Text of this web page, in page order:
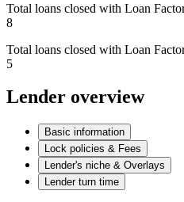
Total loans closed with Loan
8
Total loans closed with Loan
5
Lender overview
Basic information
Lock policies & Fees
Lender's niche & Overlays
Lender turn time